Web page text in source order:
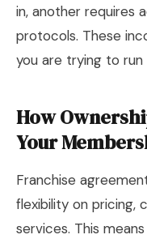
in, another requires
protocols. These
you are trying to run
How
Your
Franchise
flexibility on pricing,
services. This